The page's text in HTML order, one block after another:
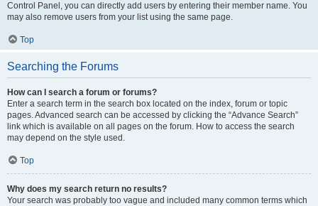
Control Panel, you can directly add users by entering their member name. You
may also remove users from your list using the same page.
Top
Searching the Forums
How can I search a forum or forums?
Enter a search term in the search box located on the index, forum or topic
pages. Advanced search can be accessed by clicking the “Advance Search”
link which is available on all pages on the forum. How to access the search
may depend on the style used.
Top
Why does my search return no results?
Your search was probably too vague and included many common terms which